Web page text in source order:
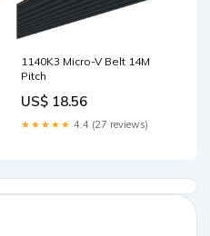
1140K3 Micro-V Belt 14M
Pitch
US$ 18.56
★★★★★ 4.4 (27 reviews)